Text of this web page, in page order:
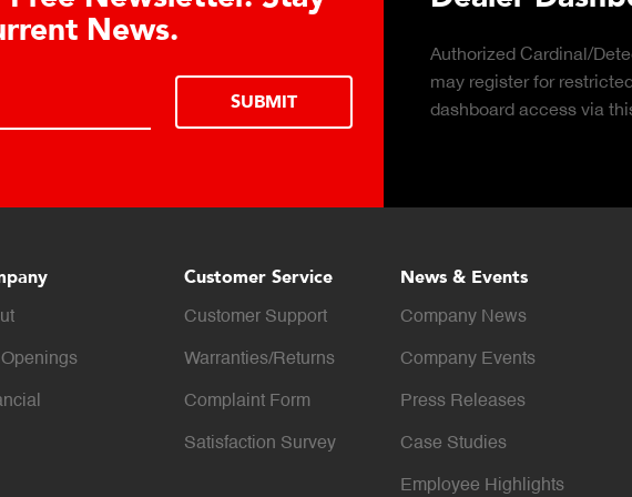
News.
SUBMIT
Authorized Cardinal/
may register for restricted
dashboard access via this
Customer Service
Customer Support
Warranties/Returns
Complaint Form
Satisfaction Survey
News & Events
Company News
Company Events
Press Releases
Case Studies
Employee Highlights